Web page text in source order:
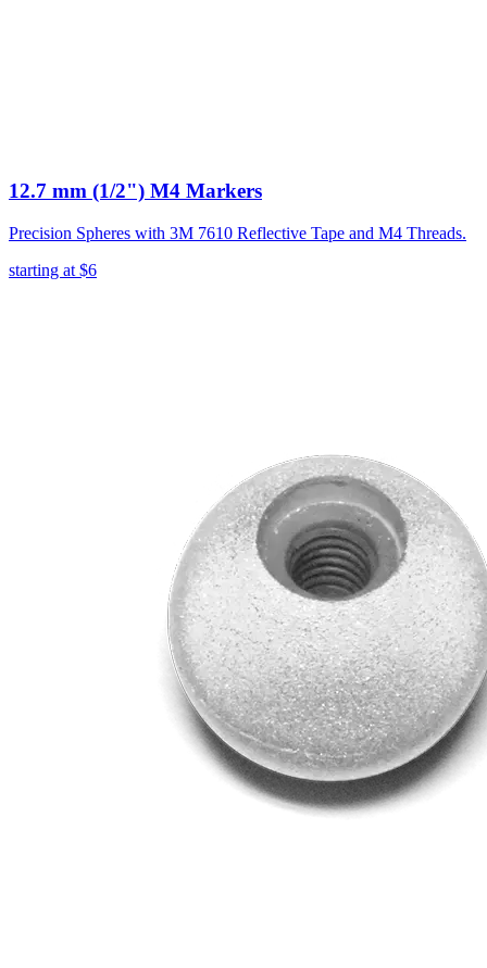
12.7 mm (1/2") M4 Markers
Precision Spheres with 3M 7610 Reflective Tape and M4 Threads.
starting at $6